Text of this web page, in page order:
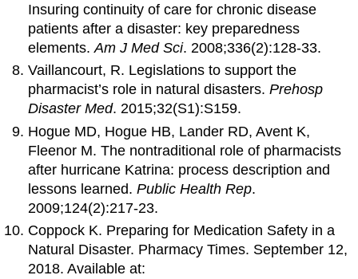
Insuring continuity of care for chronic disease
patients after a disaster: key preparedness
elements.Am J Med Sci. 2008;336(2):128-33.
Vaillancourt, R. Legislations to support the
pharmacist’s role in natural disasters.Prehosp
Disaster Med. 2015;32(S1):S159.
Hogue MD, Hogue HB, Lander RD, Avent K,
Fleenor M. The nontraditional role of pharmacists
after hurricane Katrina: process description and
lessons learned.Public Health Rep.
2009;124(2):217-23.
Coppock K. Preparing for Medication Safety in a
Natural Disaster. Pharmacy Times. September 12,
2018. Available at: